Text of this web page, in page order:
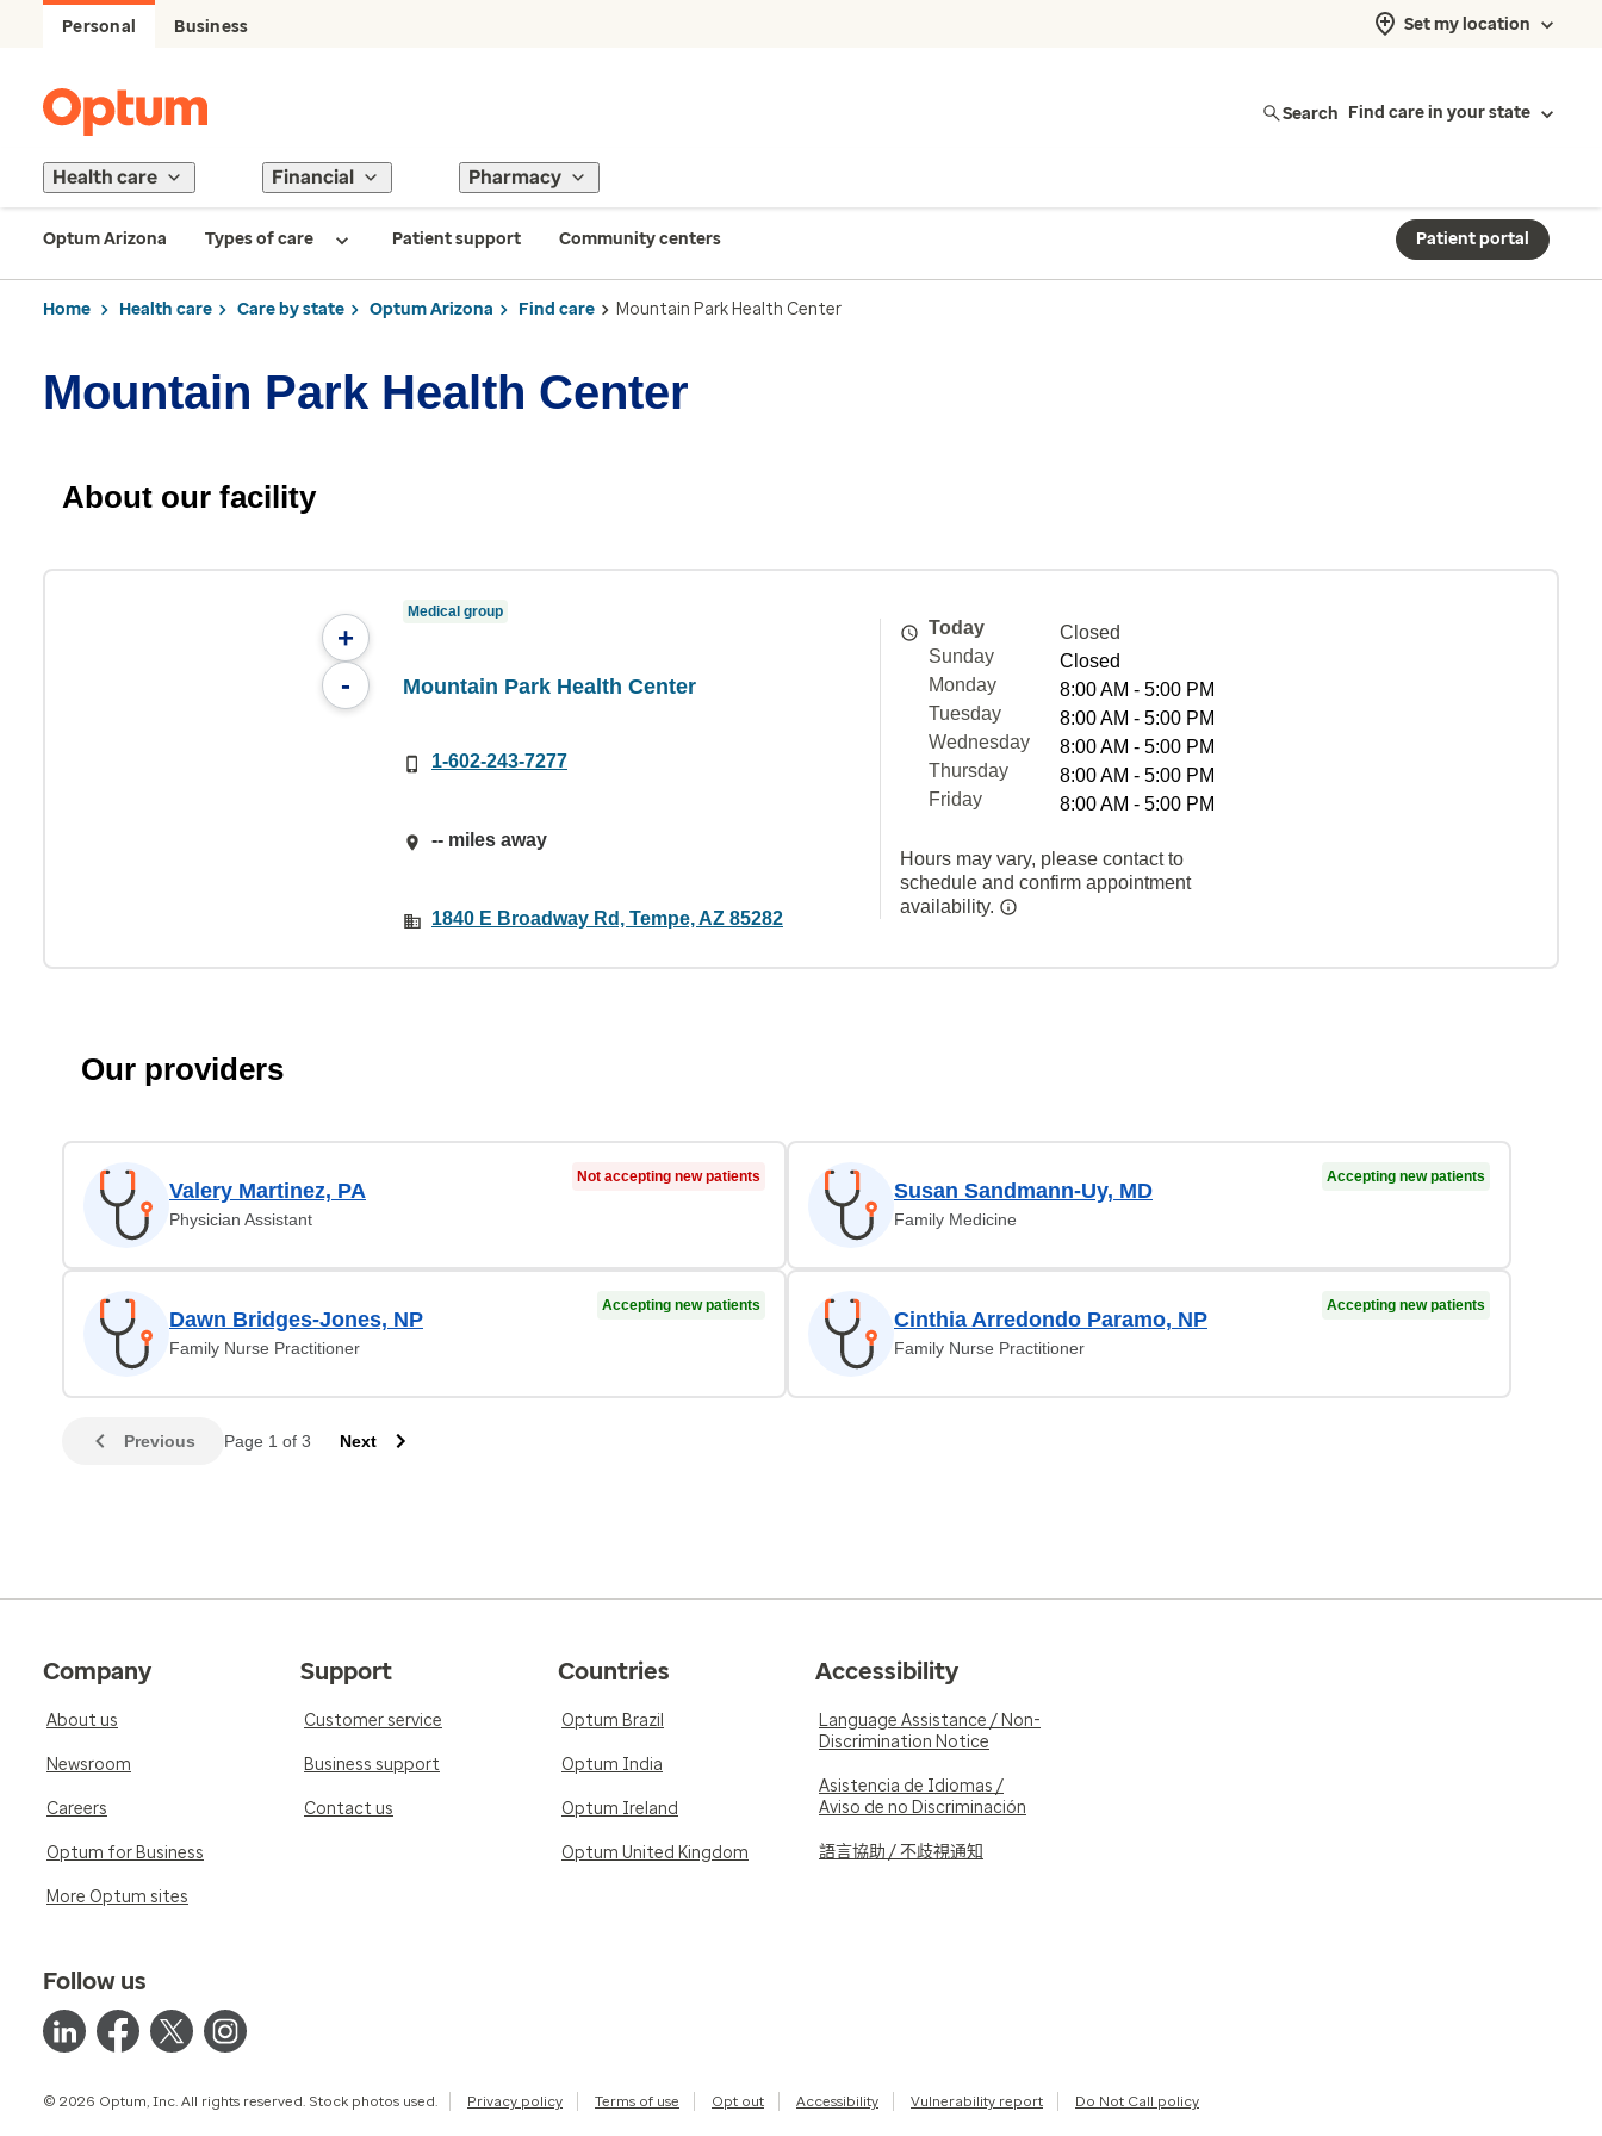
Personal Business Set my location
Search Find care in your state
Health care Financial Pharmacy
Optum Arizona Types of care Patient support Community centers Patient portal
Home Health care Care by state Optum Arizona Find care Mountain Park Health Center
Mountain Park Health Center
About our facility
+
-
Medical group
Mountain Park Health Center
1-602-243-7277
-- miles away
1840 E Broadway Rd, Tempe, AZ 85282
Today
Closed
Sunday
Closed
Monday
8:00 AM - 5:00 PM
Tuesday
8:00 AM - 5:00 PM
Wednesday
8:00 AM - 5:00 PM
Thursday
8:00 AM - 5:00 PM
Friday
8:00 AM - 5:00 PM
Hours may vary, please contact to
schedule and confirm appointment
availability.
Our providers
Valery Martinez, PA
Physician Assistant
Not accepting new patients
Susan Sandmann-Uy, MD
Family Medicine
Accepting new patients
Dawn Bridges-Jones, NP
Family Nurse Practitioner
Accepting new patients
Cinthia Arredondo Paramo, NP
Family Nurse Practitioner
Accepting new patients
Previous Page 1 of 3 Next
Company
About us
Newsroom
Careers
Optum for Business
More Optum sites
Support
Customer service
Business support
Contact us
Countries
Optum Brazil
Optum India
Optum Ireland
Optum United Kingdom
Accessibility
Language Assistance / Non-
Discrimination Notice
Asistencia de Idiomas /
Aviso de no Discriminación
語言協助 / 不歧視通知
Follow us
© 2026 Optum, Inc. All rights reserved. Stock photos used. Privacy policy Terms of use Opt out Accessibility Vulnerability report Do Not Call policy